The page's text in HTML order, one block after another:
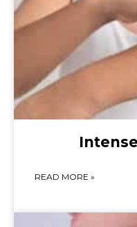
READ MORE »